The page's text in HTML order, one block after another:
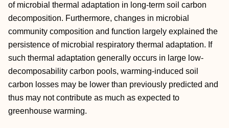
of microbial thermal adaptation in long‐term soil carbon
decomposition. Furthermore, changes in microbial
community composition and function largely explained the
persistence of microbial respiratory thermal adaptation. If
such thermal adaptation generally occurs in large low‐
decomposability carbon pools, warming‐induced soil
carbon losses may be lower than previously predicted and
thus may not contribute as much as expected to
greenhouse warming.